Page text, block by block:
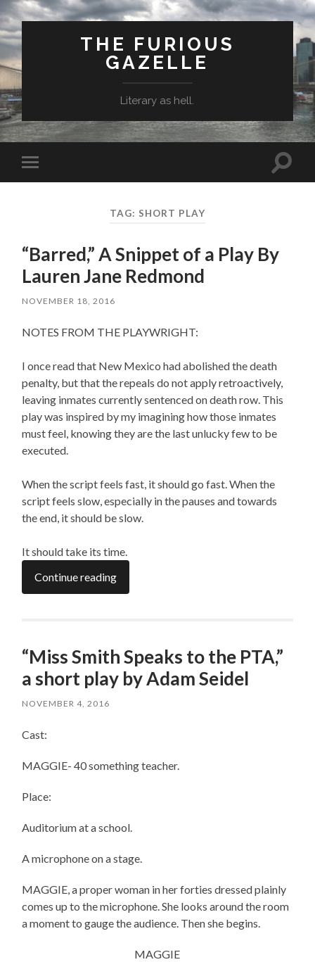
THE FURIOUS
GAZELLE
Literary as hell.
Toggle
mobile
Toggle
TAG: SHORT PLAY
“Barred,” A Snippet of a Play By
Lauren Jane Redmond
NOVEMBER 18, 2016
NOTES FROM THE PLAYWRIGHT:
I once read that New Mexico had abolished the death
penalty, but that the repeals do not apply retroactively,
leaving inmates currently sentenced on death row. This
play was inspired by my imagining how those inmates
must feel, knowing they are the last unlucky few to be
executed.
When the script feels fast, it should go fast. When the
script feels slow, especially in the pauses and towards
the end, it should be slow.
It should take its time.
Continue reading
“Miss Smith Speaks to the PTA,”
a short play by Adam Seidel
NOVEMBER 4, 2016
Cast:
MAGGIE- 40 something teacher.
Place:
Auditorium at a school.
A microphone on a stage.
MAGGIE, a proper woman in her forties dressed plainly
comes up to the microphone. She looks around the room
a moment to gauge the audience. Then she begins.
MAGGIE